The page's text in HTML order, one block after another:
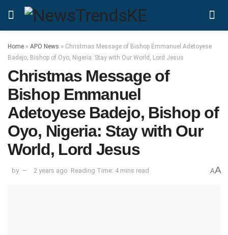
Home » APO News » Christmas Message of Bishop Emmanuel Adetoyese
Badejo, Bishop of Oyo, Nigeria: Stay with Our World, Lord Jesus
Christmas Message of
Bishop Emmanuel
Adetoyese Badejo, Bishop of
Oyo, Nigeria: Stay with Our
World, Lord Jesus
by 2 years ago Reading Time: 4 mins read AA